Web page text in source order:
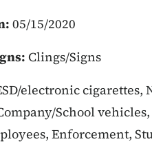
05/15/2020
Clings/Signs
electronic cigarettes,
School
Enforcement,